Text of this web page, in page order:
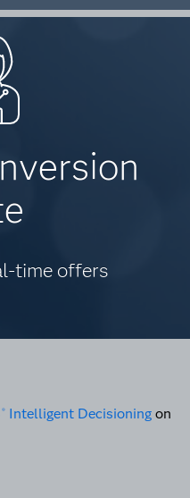
time offers
® Intelligent Decisioning on